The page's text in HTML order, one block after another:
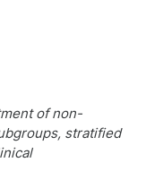
of non-
stratified